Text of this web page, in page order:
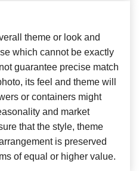
theme or look and
which cannot be exactly
guarantee precise match
its feel and theme will
or containers might
and market
that the style, theme
is preserved
of equal or higher value.